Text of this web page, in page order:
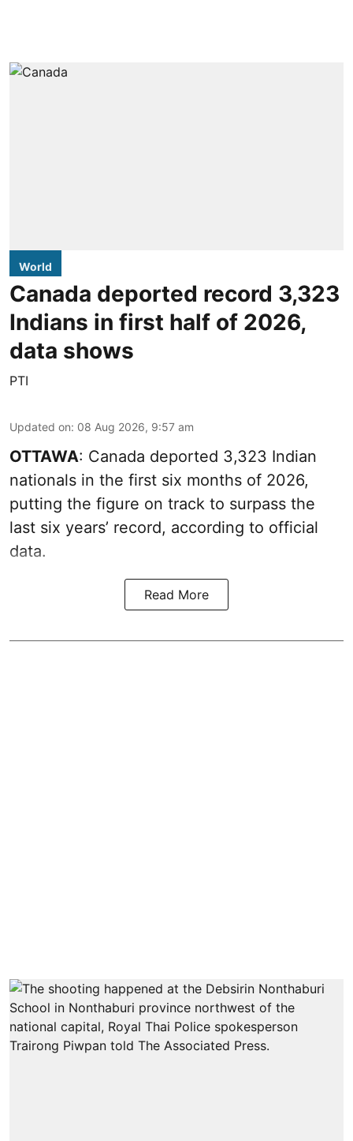
World
Canada deported record 3,323
Indians in first half of 2026,
data shows
PTI
Updated on: 08 Aug 2026, 9:57 am
OTTAWA: Canada deported 3,323 Indian
nationals in the first six months of 2026,
putting the figure on track to surpass the
last six years’ record, according to official
data.
Read More